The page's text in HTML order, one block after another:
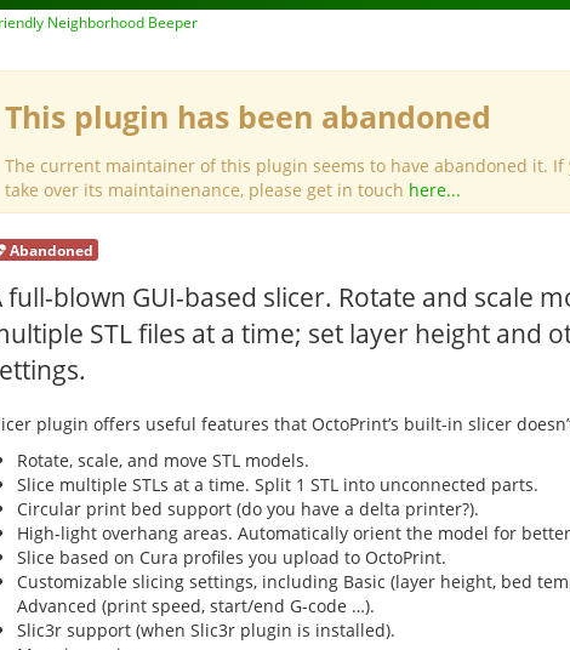
Neighborhood Beeper
This plugin has been abandoned
The current maintainer of this plugin seems to have abandoned it. If
take over its maintainenance, please get in touch here...
Abandoned
full-blown GUI-based slicer. Rotate and scale
STL files at a time; set layer height and
plugin offers useful features that OctoPrint’s built-in slicer
Rotate, scale, and move STL models.
Slice multiple STLs at a time. Split 1 STL into unconnected parts.
Circular print bed support (do you have a delta printer?).
High-light overhang areas. Automatically orient the model for better
Slice based on Cura profiles you upload to OctoPrint.
Customizable slicing settings, including Basic (layer height, bed
Advanced (print speed, start/end G-code …).
Slic3r support (when Slic3r plugin is installed).